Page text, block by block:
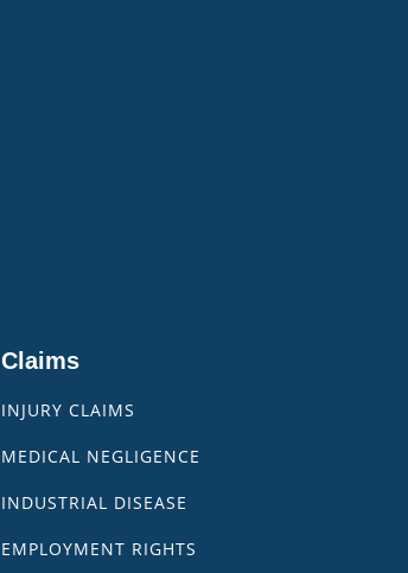
Claims
INJURY CLAIMS
MEDICAL NEGLIGENCE
INDUSTRIAL DISEASE
EMPLOYMENT RIGHTS